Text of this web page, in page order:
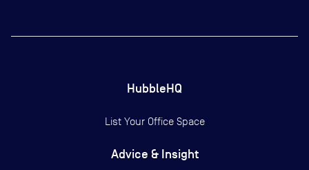
HubbleHQ
List Your Office Space
Advice & Insight